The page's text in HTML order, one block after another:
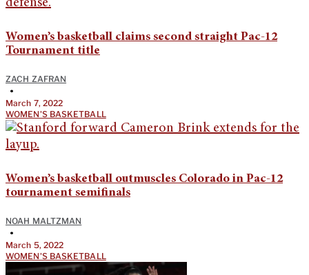
Women’s basketball claims second straight Pac-12
Tournament title
ZACH ZAFRAN
•
March 7, 2022
WOMEN'S BASKETBALL
Women’s basketball outmuscles Colorado in Pac-12
tournament semifinals
NOAH MALTZMAN
•
March 5, 2022
WOMEN'S BASKETBALL